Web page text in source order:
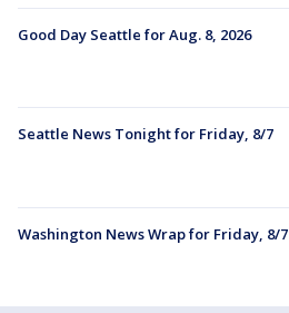
Good Day Seattle for Aug. 8, 2026
Seattle News Tonight for Friday, 8/7
Washington News Wrap for Friday, 8/7